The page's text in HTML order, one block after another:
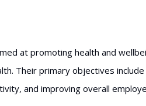
at promoting health and
Their primary objectives
and improving overall